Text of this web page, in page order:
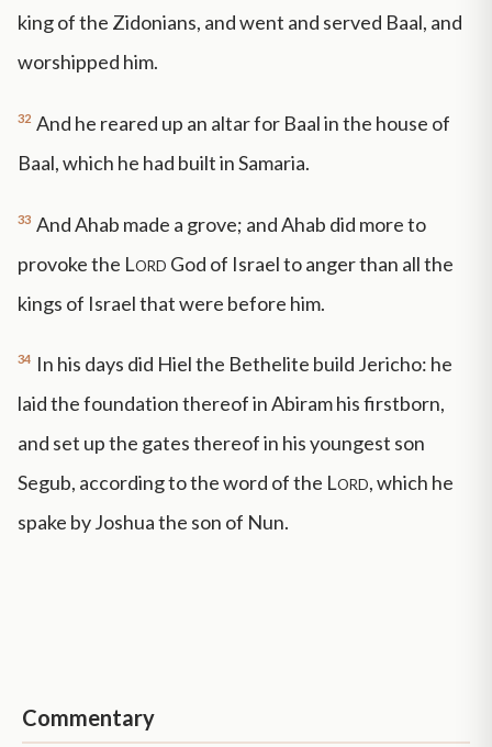
king of the Zidonians, and went and served Baal, and
worshipped him.
32 And he reared up an altar for Baal in the house of
Baal, which he had built in Samaria.
33 And Ahab made a grove; and Ahab did more to
provoke the Lord God of Israel to anger than all the
kings of Israel that were before him.
34 In his days did Hiel the Bethelite build Jericho: he
laid the foundation thereof in Abiram his firstborn,
and set up the gates thereof in his youngest son
Segub, according to the word of the Lord, which he
spake by Joshua the son of Nun.
Commentary